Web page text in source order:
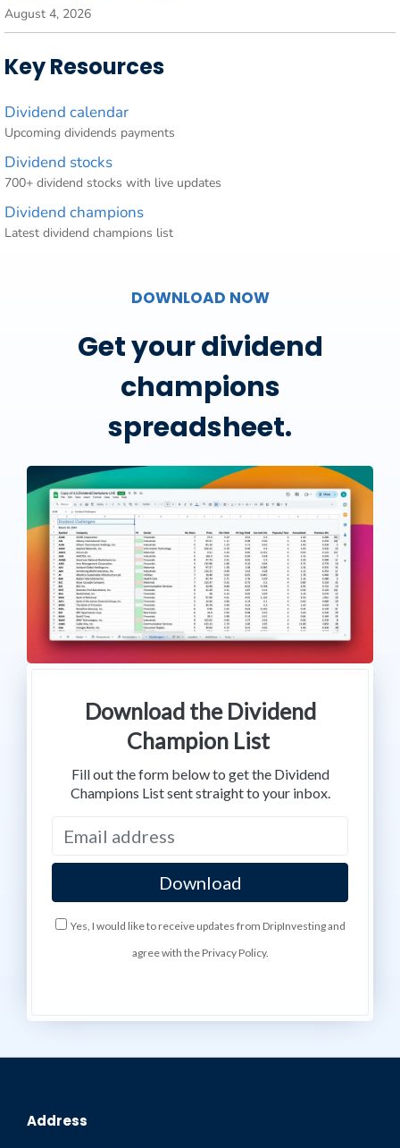
August 4, 2026
Key Resources
Dividend calendar
Upcoming dividends payments
Dividend stocks
700+ dividend stocks with live updates
Dividend champions
Latest dividend champions list
DOWNLOAD NOW
Get your dividend
champions
spreadsheet.
Download the Dividend
Champion List
Fill out the form below to get the Dividend
Champions List sent straight to your inbox.
Yes, I would like to receive updates from DripInvesting and
agree with the Privacy Policy.
Address